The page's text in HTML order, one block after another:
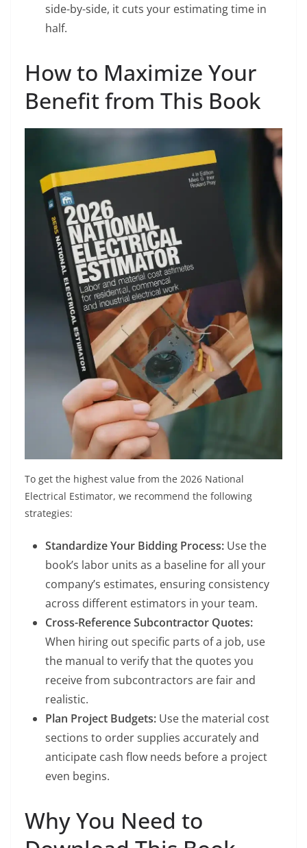
side-by-side, it cuts your estimating time in
half.
How to Maximize Your
Benefit from This Book
To get the highest value from the 2026 National
Electrical Estimator, we recommend the following
strategies:
Standardize Your Bidding Process: Use the
book’s labor units as a baseline for all your
company’s estimates, ensuring consistency
across different estimators in your team.
Cross-Reference Subcontractor Quotes:
When hiring out specific parts of a job, use
the manual to verify that the quotes you
receive from subcontractors are fair and
realistic.
Plan Project Budgets: Use the material cost
sections to order supplies accurately and
anticipate cash flow needs before a project
even begins.
Why You Need to